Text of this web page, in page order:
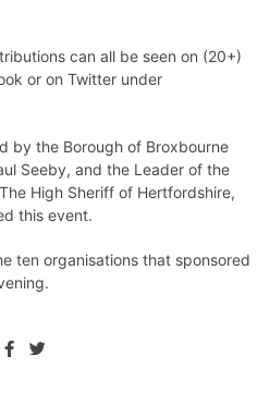
can all be seen on (20+)
or on Twitter under
by the Borough of Broxbourne
Seeby, and the Leader of the
High Sheriff of Hertfordshire,
this event.
ten organisations that sponsored